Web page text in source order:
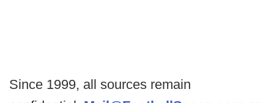
Since 1999, all sources remain